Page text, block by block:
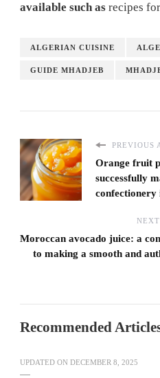
available such as recipes
ALGERIAN CUISINE
GUIDE MHADJEB
PREVIOUS
Orange fruit
successfully
confectionery
Moroccan avocado juice: a
to making a smooth and
Recommended
UPDATED ON DECEMBER 8, 2025